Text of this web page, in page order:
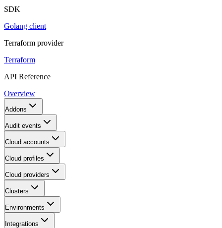
SDK
Golang client
Terraform provider
Terraform
API Reference
Overview
Addons
Audit events
Cloud accounts
Cloud profiles
Cloud providers
Clusters
Environments
Integrations